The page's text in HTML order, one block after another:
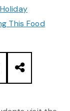
This Food